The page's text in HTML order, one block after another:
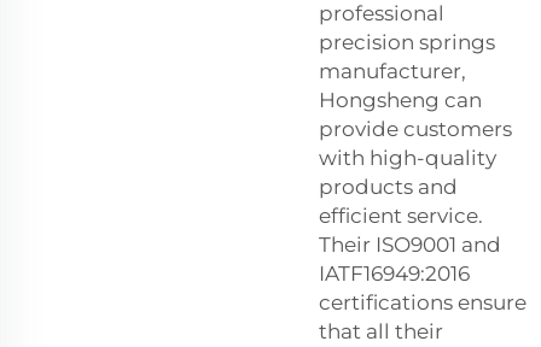
professional
precision springs
manufacturer,
Hongsheng can
provide customers
with high-quality
products and
efficient service.
Their ISO9001 and
IATF16949:2016
certifications ensure
that all their